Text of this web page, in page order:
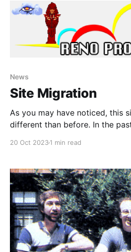
News
Site Migration
As you may have noticed, this
different than before. In the past, I've been using
20 Oct 20231 min read